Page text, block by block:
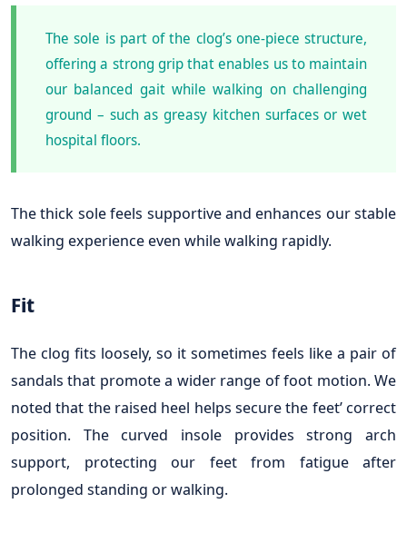
The sole is part of the clog’s one-piece structure,
offering a strong grip that enables us to maintain
our balanced gait while walking on challenging
ground – such as greasy kitchen surfaces or wet
hospital floors.
The thick sole feels supportive and enhances our stable
walking experience even while walking rapidly.
Fit
The clog fits loosely, so it sometimes feels like a pair of
sandals that promote a wider range of foot motion. We
noted that the raised heel helps secure the feet’ correct
position. The curved insole provides strong arch
support, protecting our feet from fatigue after
prolonged standing or walking.